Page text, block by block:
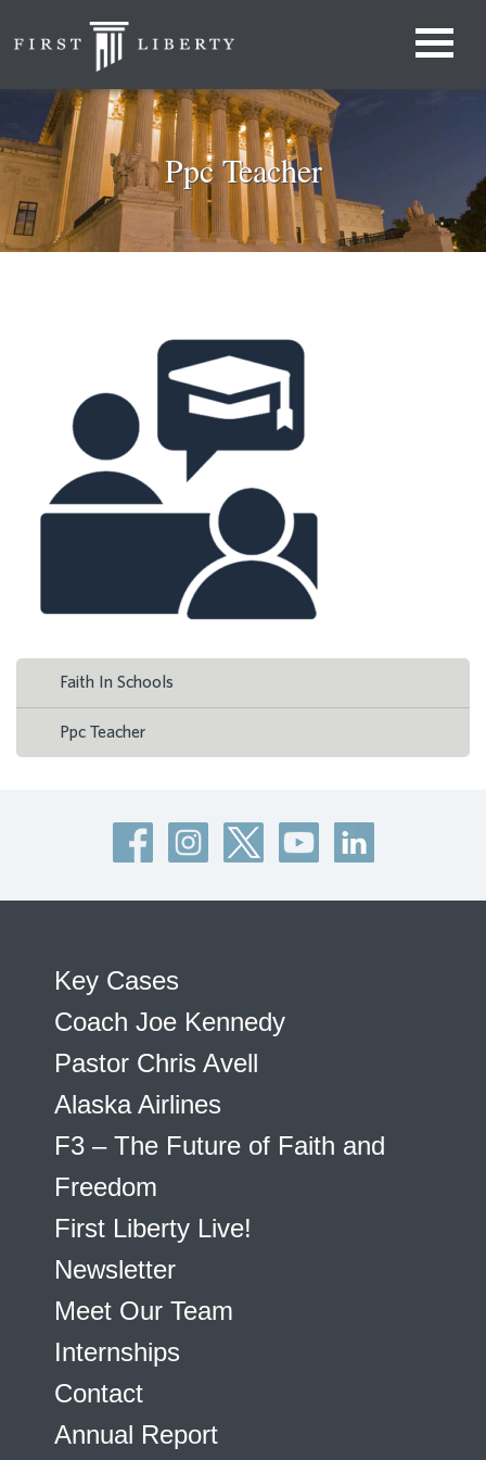
Ppc Teacher
Faith In Schools
Ppc Teacher
Key Cases
Coach Joe Kennedy
Pastor Chris Avell
Alaska Airlines
F3 – The Future of Faith and
Freedom
First Liberty Live!
Newsletter
Meet Our Team
Internships
Contact
Annual Report